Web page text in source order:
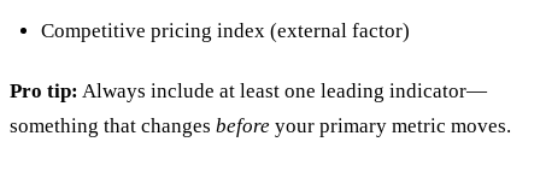
Competitive pricing index (external factor)
Pro tip: Always include at least one leading indicator—
something that changes before your primary metric moves.